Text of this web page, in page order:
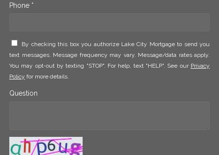
Phone *
By checking this box you authorize Lake City Mortgage to send you
text messages. Message frequency may vary. Message/data rates apply.
You may opt-out by texting "STOP". For help, text "HELP". See our Privacy
Policy for more details.
Question